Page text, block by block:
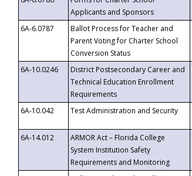
Applicants and Sponsors
6A-6.0787
Ballot Process for Teacher and
Parent Voting for Charter School
Conversion Status
6A-10.0246
District Postsecondary Career and
Technical Education Enrollment
Requirements
6A-10.042
Test Administration and Security
6A-14.012
ARMOR Act – Florida College
System Institution Safety
Requirements and Monitoring